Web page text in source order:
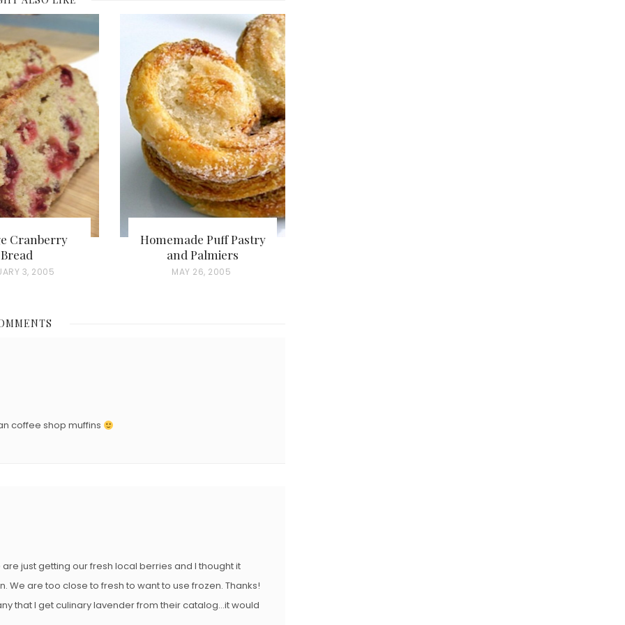
Cranberry
Bread
3, 2005
Homemade Puff Pastry
and Palmiers
P
MAY 26, 2005
coffee shop muffins
just getting our fresh local berries and I thought it
We are too close to fresh to want to use frozen. Thanks!
that I get culinary lavender from their catalog…it would